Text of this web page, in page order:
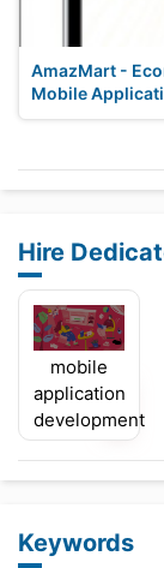
AmazMart -
Mobile
Hire
mobile
application
development
Keywords